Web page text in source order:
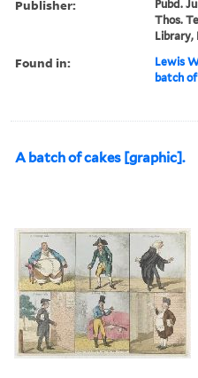
Publisher:
Pubd.
Thos.
Library,
Found in: Lewis
batch
A batch of cakes [graphic].